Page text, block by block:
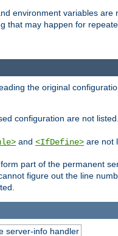
environment variables
that may happen for
the original
configuration are not
and <IfDefine> are not
part of the permanent
figure out the line
server-info handler